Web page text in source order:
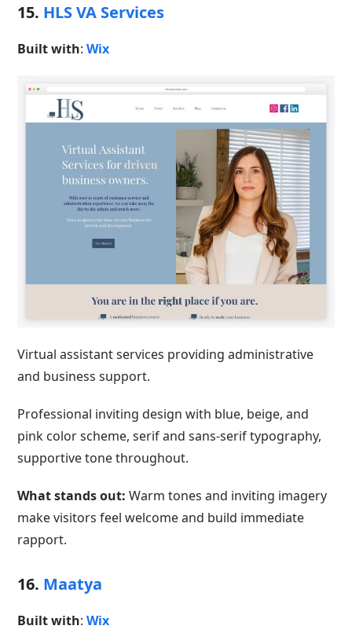
15. HLS VA Services
Built with:Wix
Virtual assistant services providing administrative
and business support.
Professional inviting design with blue, beige, and
pink color scheme, serif and sans-serif typography,
supportive tone throughout.
What stands out: Warm tones and inviting imagery
make visitors feel welcome and build immediate
rapport.
16. Maatya
Built with:Wix